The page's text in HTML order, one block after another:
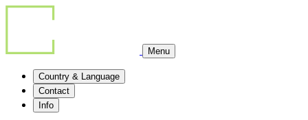
Menu
Country & Language
Contact
Info